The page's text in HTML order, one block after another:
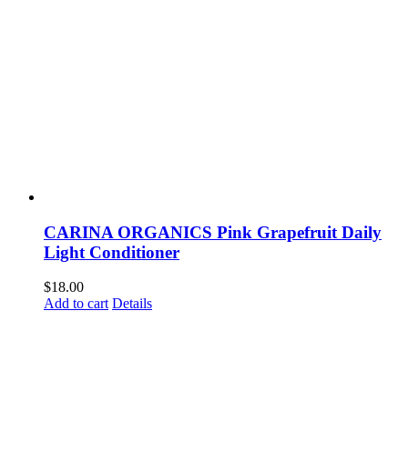
CARINA ORGANICS Pink Grapefruit Daily
Light Conditioner
$18.00
Add to cart Details